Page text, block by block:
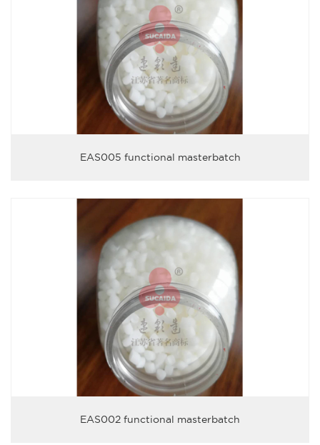
EAS005 functional masterbatch
EAS002 functional masterbatch